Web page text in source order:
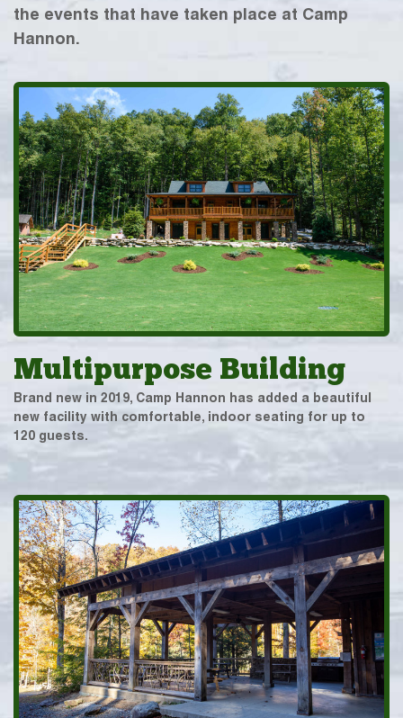
the events that have taken place at Camp
Hannon.
Multipurpose Building
Brand new in 2019, Camp Hannon has added a beautiful
new facility with comfortable, indoor seating for up to
120 guests.